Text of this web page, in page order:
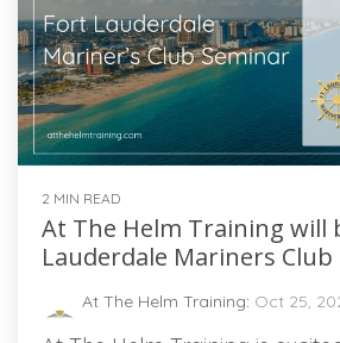
2 MIN READ
At The Helm Training will
Lauderdale Mariners
At The Helm Training: Oct 25,